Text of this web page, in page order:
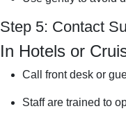
Step 5: Contact
In Hotels or
Call front desk or
Staff are trained to